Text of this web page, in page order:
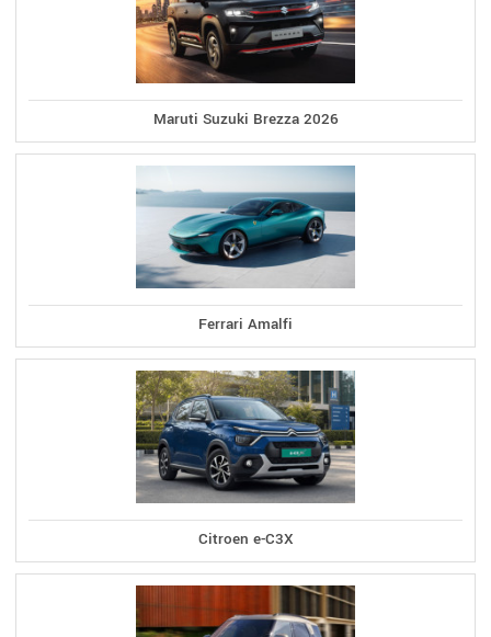
Maruti Suzuki Brezza 2026
Ferrari Amalfi
Citroen e-C3X